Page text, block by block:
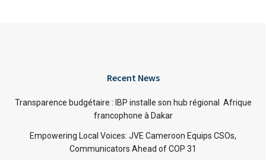
Recent News
Transparence budgétaire : IBP installe son hub régional Afrique
francophone à Dakar
Empowering Local Voices: JVE Cameroon Equips CSOs,
Communicators Ahead of COP 31